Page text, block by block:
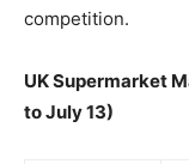
competition.
UK Supermarket
to July 13)